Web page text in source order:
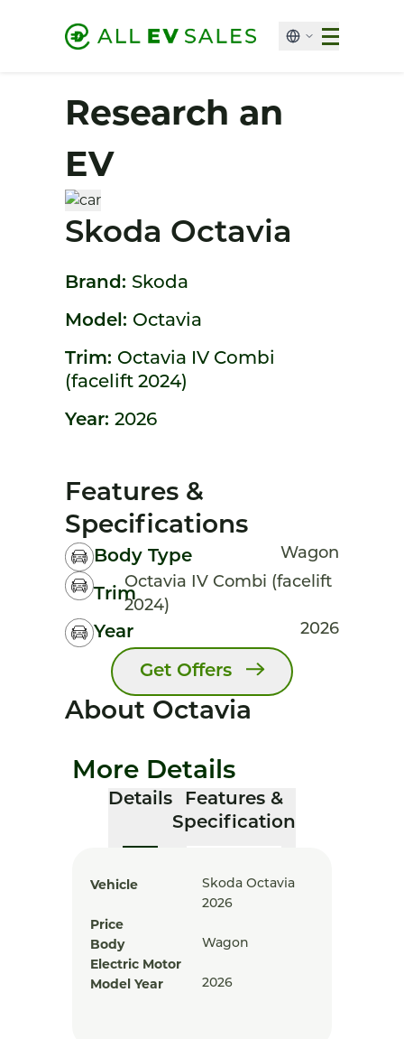
Research an
EV
Skoda Octavia
Brand: Skoda
Model: Octavia
Trim: Octavia IV Combi
(facelift 2024)
Year: 2026
Features &
Specifications
Body Type Wagon
Trim
Octavia IV Combi (facelift
2024)
Year 2026
Get Offers
About Octavia
More Details
Details
Features &
Specification
Vehicle
Skoda Octavia
2026
Price
Body
Wagon
Electric Motor
Model Year
2026